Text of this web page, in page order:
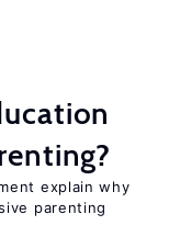
explain why
parenting